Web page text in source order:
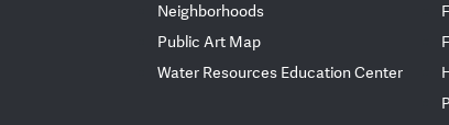
Neighborhoods
Public Art Map
Water Resources Education Center